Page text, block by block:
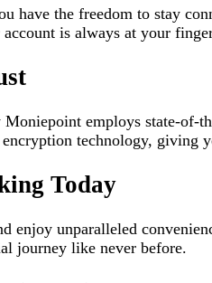
have the freedom to stay
is always at your
employs state-of-
technology, giving
Today
enjoy unparalleled
journey like never before.